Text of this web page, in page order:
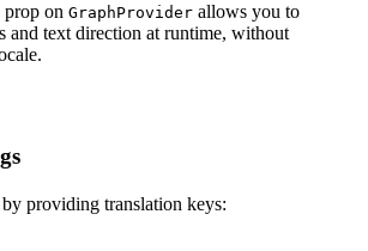
prop on GraphProvider allows you to
and text direction at runtime, without
providing translation keys: